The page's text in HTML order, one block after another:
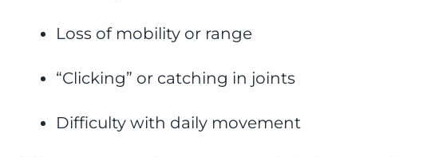
Loss of mobility or range
“Clicking” or catching in joints
Difficulty with daily movement